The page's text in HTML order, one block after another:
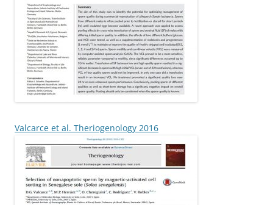
Valcarce et al. Theriogenology 2016